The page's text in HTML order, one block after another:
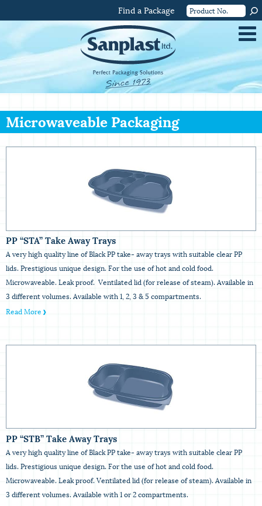
Find a Package
Microwaveable Packaging
PP “STA” Take Away Trays
A very high quality line of Black PP take- away trays with suitable clear PP
lids. Prestigious unique design. For the use of hot and cold food.
Microwaveable. Leak proof. Ventilated lid (for release of steam). Available in
3 different volumes. Available with 1, 2, 3 & 5 compartments.
Read More
PP “STB” Take Away Trays
A very high quality line of Black PP take- away trays with suitable clear PP
lids. Prestigious unique design. For the use of hot and cold food.
Microwaveable. Leak proof. Ventilated lid (for release of steam). Available in
3 different volumes. Available with 1 or 2 compartments.